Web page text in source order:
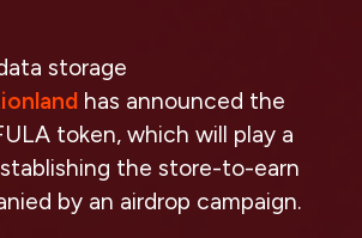
storage
has announced the
token, which will play a
the store-to-earn
by an airdrop campaign.